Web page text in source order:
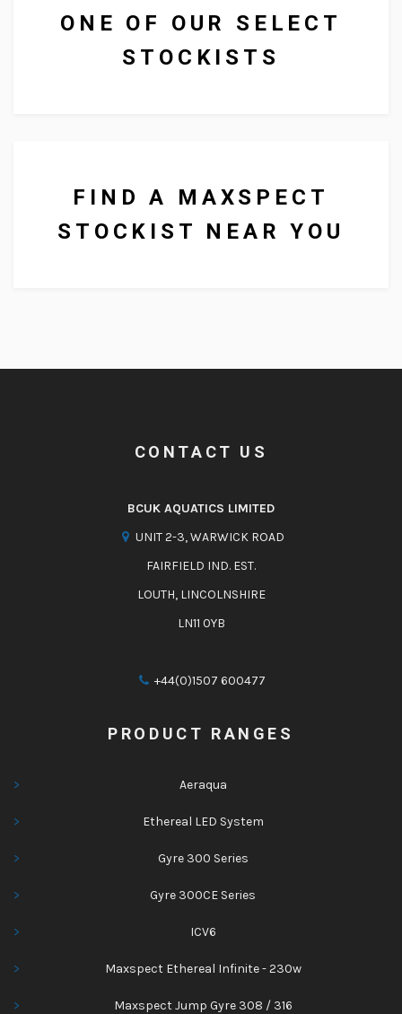
ONE OF OUR SELECT
STOCKISTS
FIND A MAXSPECT
STOCKIST NEAR YOU
We supply lighting, food and
other aquarium products to
CONTACT US
BCUK AQUATICS LIMITED
UNIT 2-3, WARWICK ROAD
FAIRFIELD IND. EST.
LOUTH, LINCOLNSHIRE
LN11 0YB
+44(0)1507 600477
PRODUCT RANGES
Aeraqua
Ethereal LED System
Gyre 300 Series
Gyre 300CE Series
ICV6
Maxspect Ethereal Infinite - 230w
Maxspect Jump Gyre 308 / 316